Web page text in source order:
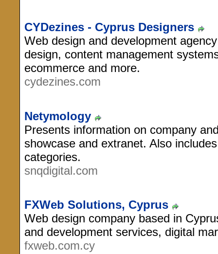
CYDezines - Cyprus Designers
Web design and development
design, content management
ecommerce and more.
cydezines.com
Netymology
Presents information on company
showcase and extranet. Also
categories.
snqdigital.com
FXWeb Solutions, Cyprus
Web design company based in
and development services, digital
fxweb.com.cy